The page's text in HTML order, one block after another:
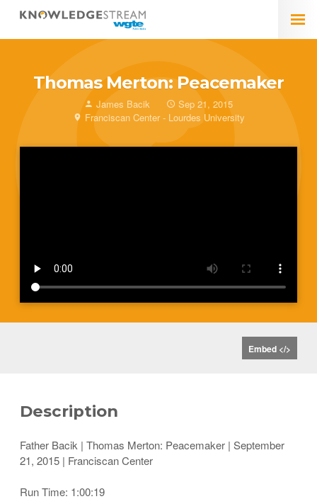
Thomas Merton: Peacemaker
James Bacik
Sep 21, 2015
Franciscan Center - Lourdes University
Embed </>
Description
Father Bacik | Thomas Merton: Peacemaker | September
21, 2015 | Franciscan Center
Run Time: 1:00:19